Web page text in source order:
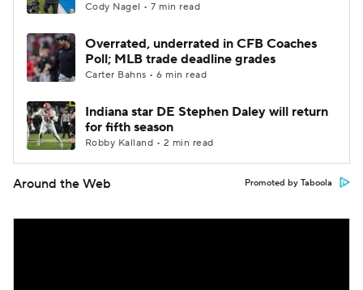
Cody Nagel • 7 min read
Overrated, underrated in CFB Coaches
Poll; MLB trade deadline grades
Carter Bahns • 6 min read
Indiana star DE Stephen Daley will return
for fifth season
Robby Kalland • 2 min read
Around the Web Promoted by Taboola